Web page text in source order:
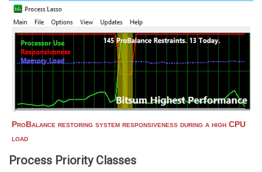
ProBalance restoring system responsiveness during a high CPU
load
Process Priority Classes